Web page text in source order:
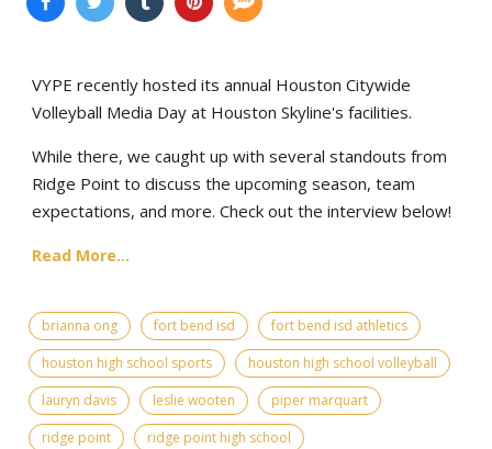
VYPE recently hosted its annual Houston Citywide
Volleyball Media Day at Houston Skyline's facilities.
While there, we caught up with several standouts from
Ridge Point to discuss the upcoming season, team
expectations, and more. Check out the interview below!
Read More...
brianna ong fort bend isd
fort bend isd athletics
houston high school sports
houston high school volleyball
lauryn davis
leslie wooten
piper marquart
ridge point
ridge point high school